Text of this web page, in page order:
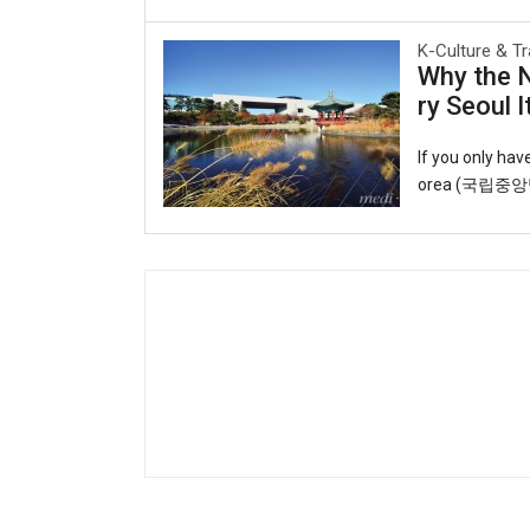
able lifeline
o observing
o you can ride
T-money
K-Culture &
Why the
ry Seoul
If you only
orea (국립중
ul roofs